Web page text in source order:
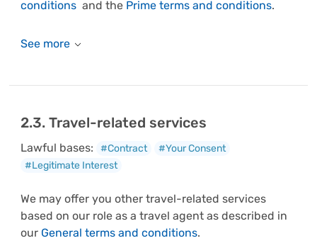
conditions and the Prime terms and conditions.
2.3. Travel-related services
Lawful bases: #Contract
#Your Consent
#Legitimate Interest
We may offer you other travel-related services
based on our role as a travel agent as described in
our General terms and conditions.